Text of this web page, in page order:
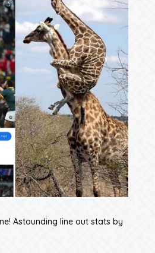
Astounding line out stats by